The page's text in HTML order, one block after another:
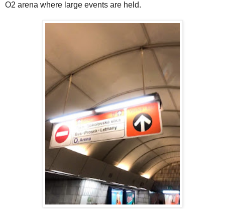
O2 arena where large events are held.